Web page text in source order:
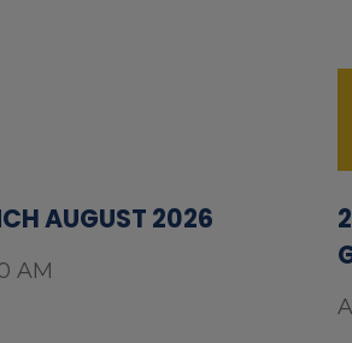
AUGUST 2026
AM